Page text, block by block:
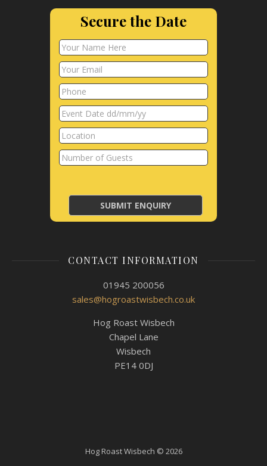
Secure the Date
CONTACT INFORMATION
01945 200056
sales@hogroastwisbech.co.uk
Hog Roast Wisbech
Chapel Lane
Wisbech
PE14 0DJ
Hog Roast Wisbech © 2026